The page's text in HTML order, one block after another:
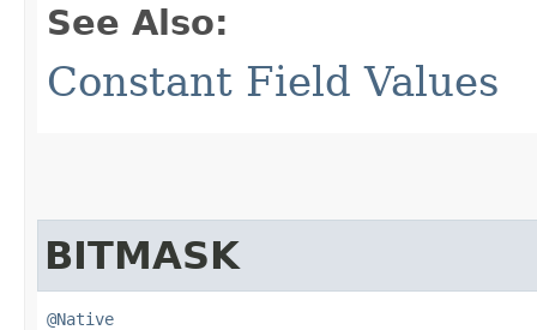
See Also:
Constant Field Values
BITMASK
@Native